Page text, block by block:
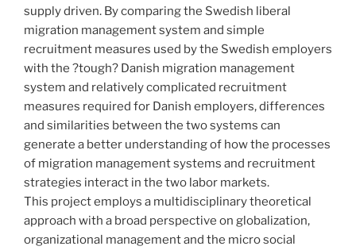
supply driven. By comparing the Swedish liberal
migration management system and simple
recruitment measures used by the Swedish employers
with the ?tough? Danish migration management
system and relatively complicated recruitment
measures required for Danish employers, differences
and similarities between the two systems can
generate a better understanding of how the processes
of migration management systems and recruitment
strategies interact in the two labor markets.
This project employs a multidisciplinary theoretical
approach with a broad perspective on globalization,
organizational management and the micro social